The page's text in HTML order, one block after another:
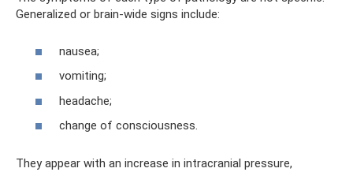
Generalized or brain-wide signs include:
nausea;
vomiting;
headache;
change of consciousness.
They appear with an increase in intracranial pressure,